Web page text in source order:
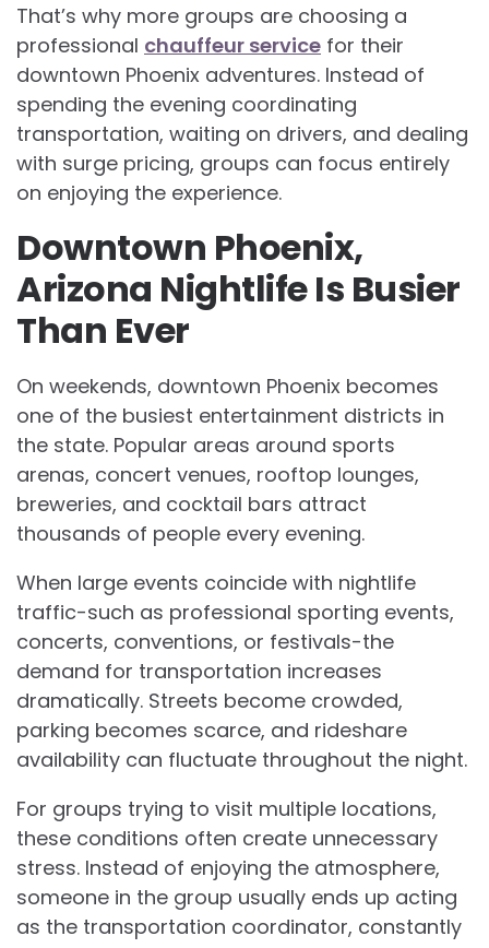
That’s why more groups are choosing a
professional chauffeur service for their
downtown Phoenix adventures. Instead of
spending the evening coordinating
transportation, waiting on drivers, and dealing
with surge pricing, groups can focus entirely
on enjoying the experience.
Downtown Phoenix,
Arizona Nightlife Is Busier
Than Ever
On weekends, downtown Phoenix becomes
one of the busiest entertainment districts in
the state. Popular areas around sports
arenas, concert venues, rooftop lounges,
breweries, and cocktail bars attract
thousands of people every evening.
When large events coincide with nightlife
traffic-such as professional sporting events,
concerts, conventions, or festivals-the
demand for transportation increases
dramatically. Streets become crowded,
parking becomes scarce, and rideshare
availability can fluctuate throughout the night.
For groups trying to visit multiple locations,
these conditions often create unnecessary
stress. Instead of enjoying the atmosphere,
someone in the group usually ends up acting
as the transportation coordinator, constantly